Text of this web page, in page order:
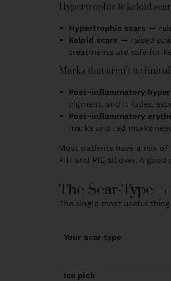
Hypertrophic & keloid
Hypertrophic scars —
Keloid scars — raised
treatments are safe for
Marks that aren’t
Post-inflammatory
pigment, and it fades,
Post-inflammatory
marks and red marks
Most patients have a mix
PIH and PIE all over. A
The Scar-Type
The single most useful
Your scar type
Ice pick